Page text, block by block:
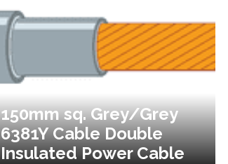
150mm sq. Grey/Grey
6381Y Cable Double
Insulated Power Cable